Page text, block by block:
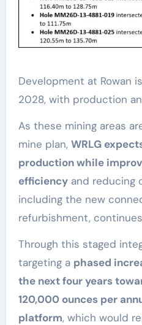
Development at Rowan
2028, with production
As these mining areas
mine plan, WRLG
production while
efficiencyand reducing
including the new
refurbishment,
Through this staged
targeting a phased
the next four years
120,000 ounces per
platform, which would